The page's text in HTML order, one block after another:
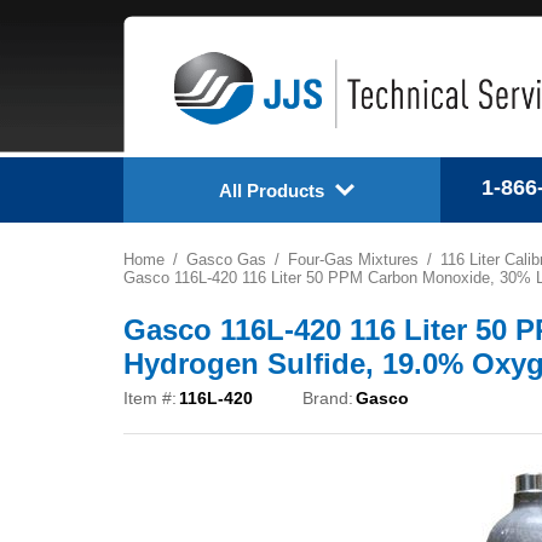
All Products 1-
Home Gasco Gas Four-Gas Mixtures
116 Liter
Gasco 116L-420 116 Liter 50 PPM Carbon Monoxide,
Gasco 116L-420 116 Liter 50
Hydrogen Sulfide, 19.0%
Item #:116L-420 Brand:Gasco